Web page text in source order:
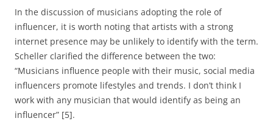
In the discussion of musicians adopting the role of
influencer, it is worth noting that artists with a strong
internet presence may be unlikely to identify with the term.
Scheller clarified the difference between the two:
“Musicians influence people with their music, social media
influencers promote lifestyles and trends. I don’t think I
work with any musician that would identify as being an
influencer” [5].